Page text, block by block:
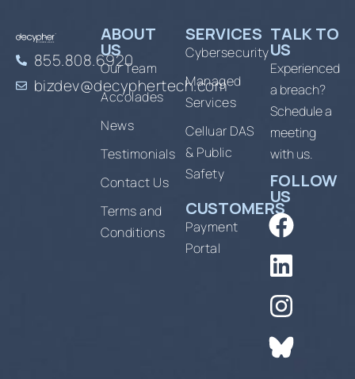
855.808.6920
bizdev@decyphertech.com
ABOUT
US
Our Team
Accolades
News
Testimonials
Contact Us
Terms and
Conditions
SERVICES
Cybersecurity
Managed
Services
Celluar DAS
& Public
Safety
CUSTOMERS
Payment
Portal
TALK TO
US
Experienced
a breach?
Schedule a
meeting
with us.
FOLLOW
US